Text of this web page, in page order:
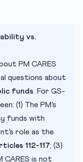
vs.
PM CARES
questions about
funds. For GS-
(1) The PM’s
funds with
role as the
112-117; (3)
CARES is not